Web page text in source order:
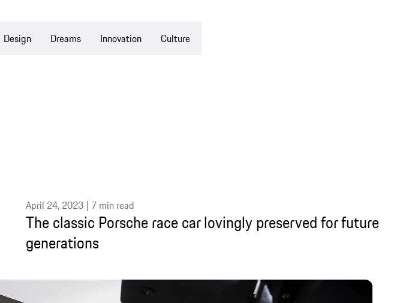
Design Dreams Innovation Culture
The classic Porsche race car lovingly preserved for future
generations
April 24, 2023 | 7 min read